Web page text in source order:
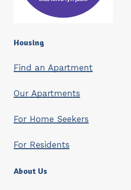
Housing
Find an Apartment
Our Apartments
For Home Seekers
For Residents
About Us